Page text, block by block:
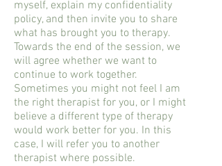
myself, explain my confidentiality
policy, and then invite you to share
what has brought you to therapy.
Towards the end of the session, we
will agree whether we want to
continue to work together.
Sometimes you might not feel I am
the right therapist for you, or I might
believe a different type of therapy
would work better for you. In this
case, I will refer you to another
therapist where possible.